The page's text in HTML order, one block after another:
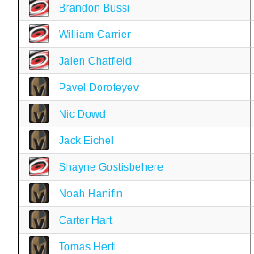
Brandon Bussi
William Carrier
Jalen Chatfield
Pavel Dorofeyev
Nic Dowd
Jack Eichel
Shayne Gostisbehere
Noah Hanifin
Carter Hart
Tomas Hertl